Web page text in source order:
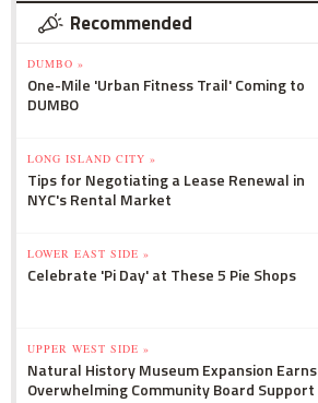
Recommended
DUMBO »
One-Mile 'Urban Fitness Trail' Coming to
DUMBO
LONG ISLAND CITY »
Tips for Negotiating a Lease Renewal in
NYC's Rental Market
LOWER EAST SIDE »
Celebrate 'Pi Day' at These 5 Pie Shops
UPPER WEST SIDE »
Natural History Museum Expansion Earns
Overwhelming Community Board Support